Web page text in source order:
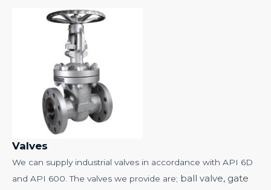
Valves
We can supply industrial valves in accordance with API 6D
and API 600. The valves we provide are; ball valve, gate